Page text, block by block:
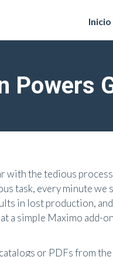
Inicio
Powers
with the tedious
task, every minute we
in lost production,
a simple Maximo add-
or PDFs from